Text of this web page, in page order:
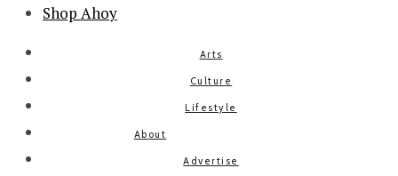
Shop Ahoy
Arts
Culture
Lifestyle
About
Advertise